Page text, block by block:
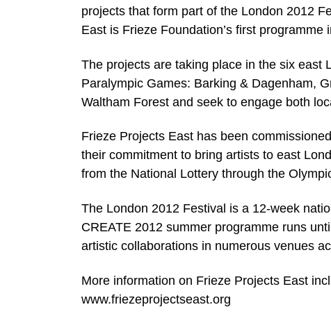
projects that form part of the London 2012
East is Frieze Foundation’s first programme
The projects are taking place in the six east
Paralympic Games: Barking & Dagenham,
Waltham Forest and seek to engage both
Frieze Projects East has been
their commitment to bring artists to east
from the National Lottery through the
The London 2012 Festival is a 12-week
CREATE 2012 summer programme runs
artistic collaborations in numerous venues
More information on Frieze Projects East
www.friezeprojectseast.org